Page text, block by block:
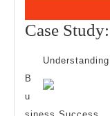
Case
B
u